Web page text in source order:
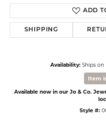
ADD
SHIPPING
Availability: Ships on
Item
Available now in our Jo & Co.
Style #: